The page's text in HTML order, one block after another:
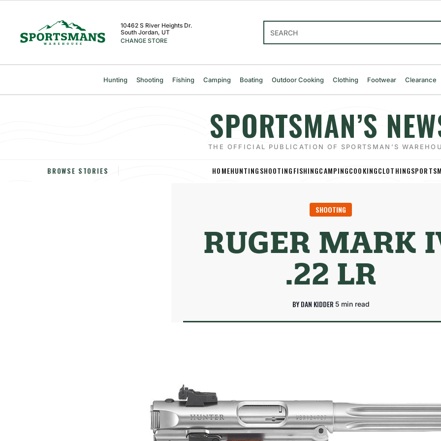
navigation
menu
10462 S River Heights Dr.
South Jordan, UT
CHANGE STORE
Hunting Shooting Fishing Camping Boating Outdoor Cooking Clothing Footwear Clearance
SPORTSMAN’S
THE OFFICIAL PUBLICATION OF SPORTSMAN’S
BROWSE STORIES HOMEHUNTINGSHOOTINGFISHINGCAMPINGCOOKINGCLOTHING
SHOOTING
RUGER MARK
.22 LR
BY DAN KIDDER 5 min read